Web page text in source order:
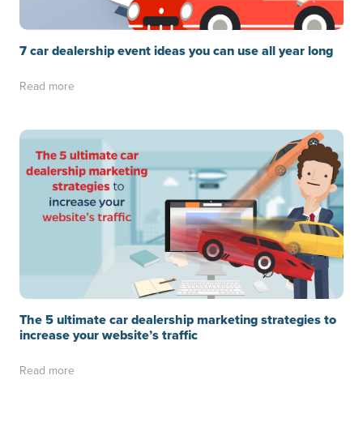
7 car dealership event ideas you can use all year long
Read more
The 5 ultimate car dealership marketing strategies to
increase your website’s traffic
Read more